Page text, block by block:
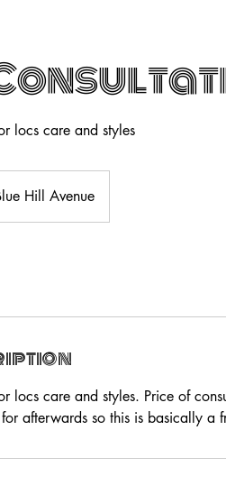
locs care and styles
Hill Avenue
locs care and styles. Price of
afterwards so this is basically a